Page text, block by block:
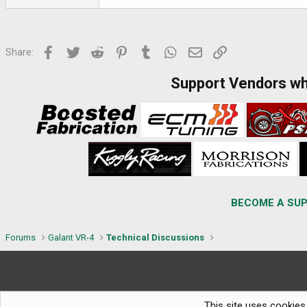
Share: Facebook
Twitter Reddit PinterestTumblr WhatsApp
Email
Support Vendors
BECOME A
Forums Galant VR-4 Technical Discussions